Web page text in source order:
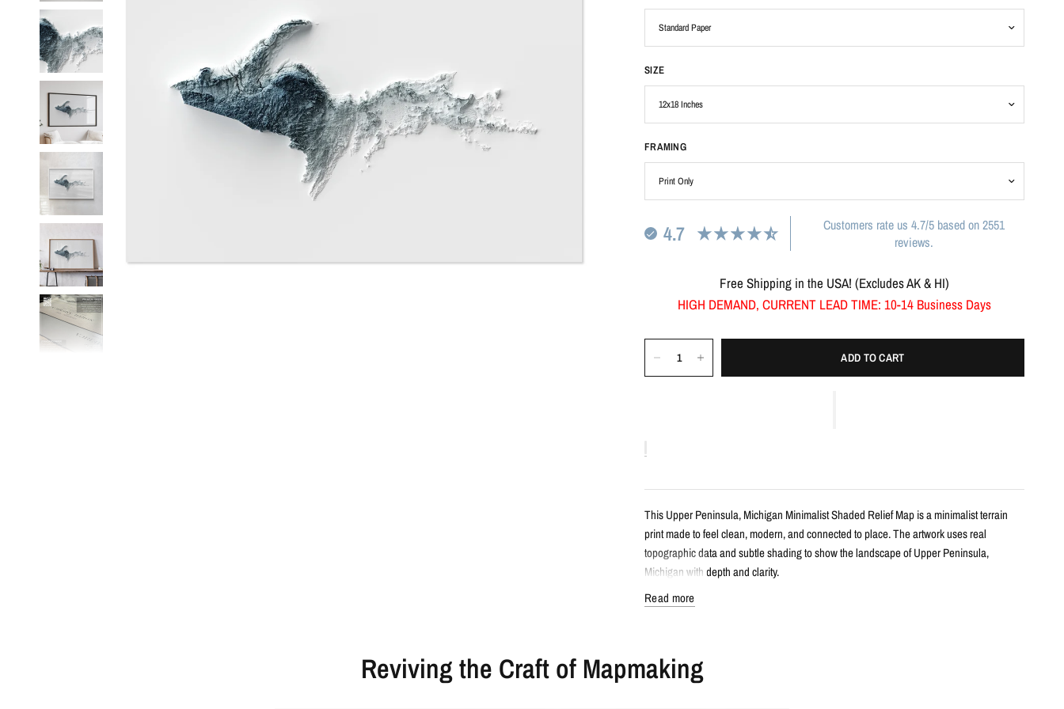
SIZE
FRAMING
4.7
Customers rate us 4.7/5 based on 2551
reviews.
Free Shipping in the USA! (Excludes AK & HI)
HIGH DEMAND, CURRENT LEAD TIME: 10-14 Business Days
ADD TO CART
This Upper Peninsula, Michigan Minimalist Shaded Relief Map is a minimalist terrain
print made to feel clean, modern, and connected to place. The artwork uses real
topographic data and subtle shading to show the landscape of Upper Peninsula,
Michigan with depth and clarity.
Minimalist shaded relief map print
Features Upper Peninsula, Michigan with clean, label-free terrain detail
Read more
Reviving the Craft of Mapmaking